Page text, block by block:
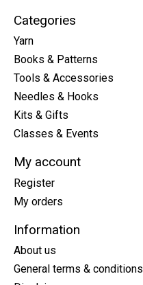
Categories
Yarn
Books & Patterns
Tools & Accessories
Needles & Hooks
Kits & Gifts
Classes & Events
My account
Register
My orders
Information
About us
General terms & conditions